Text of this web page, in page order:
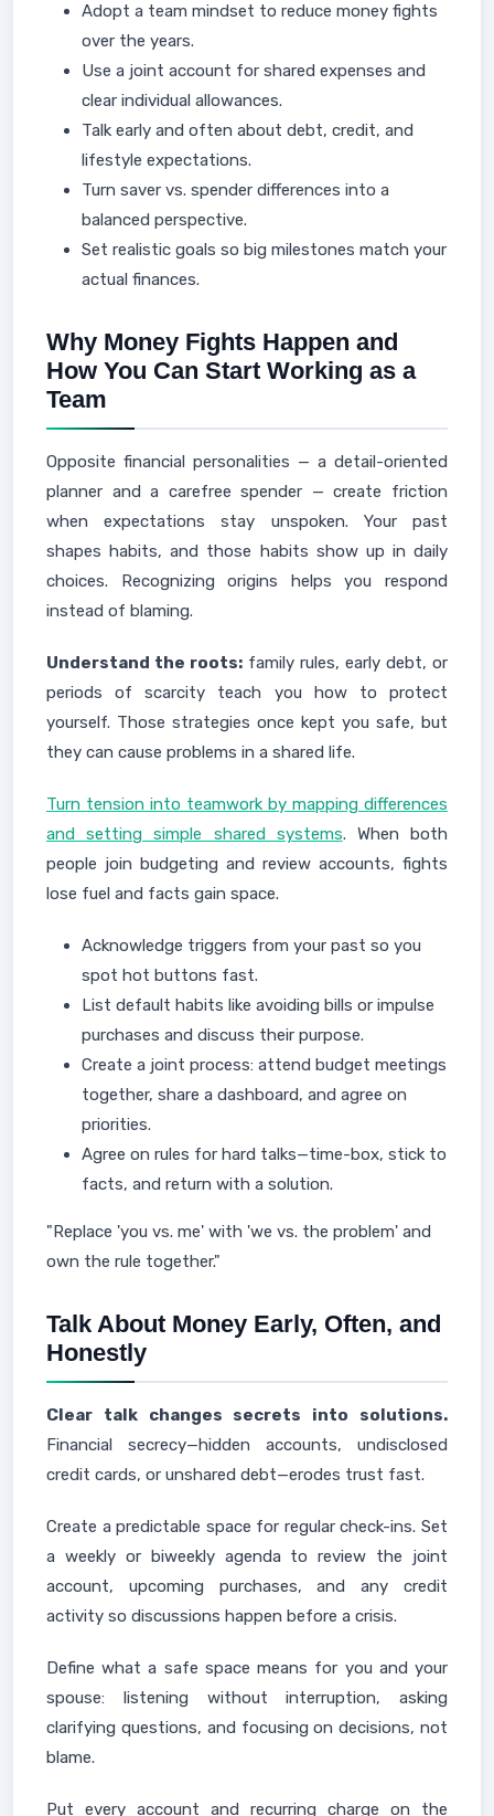
Adopt a team mindset to reduce money fights
over the years.
Use a joint account for shared expenses and
clear individual allowances.
Talk early and often about debt, credit, and
lifestyle expectations.
Turn saver vs. spender differences into a
balanced perspective.
Set realistic goals so big milestones match your
actual finances.
Why Money Fights Happen and
How You Can Start Working as a
Team
Opposite financial personalities — a detail-oriented
planner and a carefree spender — create friction
when expectations stay unspoken. Your past
shapes habits, and those habits show up in daily
choices. Recognizing origins helps you respond
instead of blaming.
Understand the roots: family rules, early debt, or
periods of scarcity teach you how to protect
yourself. Those strategies once kept you safe, but
they can cause problems in a shared life.
Turn tension into teamwork by mapping differences
and setting simple shared systems. When both
people join budgeting and review accounts, fights
lose fuel and facts gain space.
Acknowledge triggers from your past so you
spot hot buttons fast.
List default habits like avoiding bills or impulse
purchases and discuss their purpose.
Create a joint process: attend budget meetings
together, share a dashboard, and agree on
priorities.
Agree on rules for hard talks—time-box, stick to
facts, and return with a solution.
"Replace 'you vs. me' with 'we vs. the problem' and
own the rule together."
Talk About Money Early, Often, and
Honestly
Clear talk changes secrets into solutions.
Financial secrecy—hidden accounts, undisclosed
credit cards, or unshared debt—erodes trust fast.
Create a predictable space for regular check-ins. Set
a weekly or biweekly agenda to review the joint
account, upcoming purchases, and any credit
activity so discussions happen before a crisis.
Define what a safe space means for you and your
spouse: listening without interruption, asking
clarifying questions, and focusing on decisions, not
blame.
Put every account and recurring charge on the